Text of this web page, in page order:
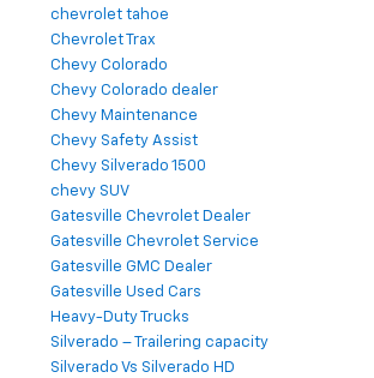
chevrolet tahoe
Chevrolet Trax
Chevy Colorado
Chevy Colorado dealer
Chevy Maintenance
Chevy Safety Assist
Chevy Silverado 1500
chevy SUV
Gatesville Chevrolet Dealer
Gatesville Chevrolet Service
Gatesville GMC Dealer
Gatesville Used Cars
Heavy-Duty Trucks
Silverado – Trailering capacity
Silverado Vs Silverado HD